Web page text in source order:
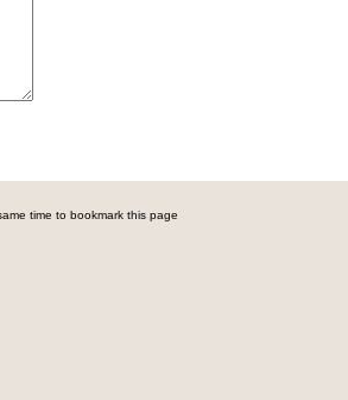
time to bookmark this page